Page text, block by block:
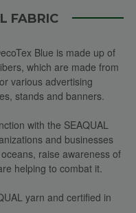
FABRIC
Blue is made up of
which are made from
various advertising
stands and banners.
with the SEAQUAL
and businesses
raise awareness of
helping to combat it.
yarn and certified in